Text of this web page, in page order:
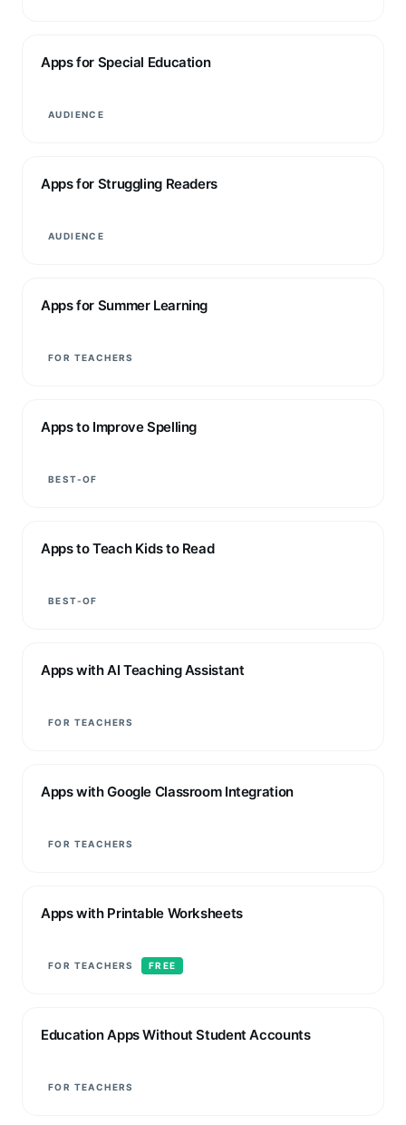
Apps for Special Education
AUDIENCE
Apps for Struggling Readers
AUDIENCE
Apps for Summer Learning
FOR TEACHERS
Apps to Improve Spelling
BEST-OF
Apps to Teach Kids to Read
BEST-OF
Apps with AI Teaching Assistant
FOR TEACHERS
Apps with Google Classroom Integration
FOR TEACHERS
Apps with Printable Worksheets
FOR TEACHERS FREE
Education Apps Without Student Accounts
FOR TEACHERS